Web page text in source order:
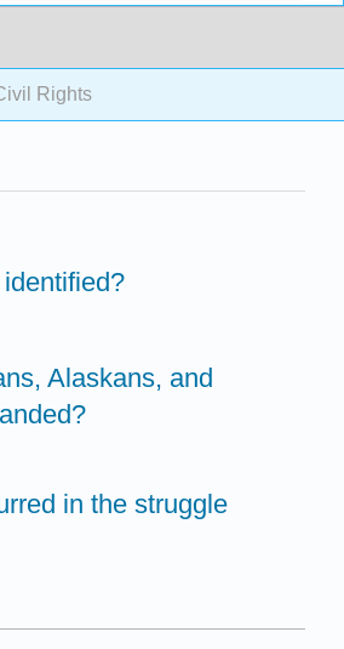
Rights
Alaskans, and
in the struggle